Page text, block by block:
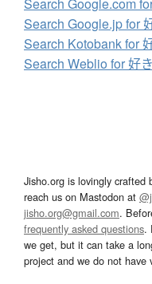
Search Google.jp for
Search Kotobank for
Search Weblio for 好
Jisho.org is lovingly crafted
reach us on Mastodon at
jisho.org@gmail.com.
frequently asked questions.
we get, but it can take a
project and we do not